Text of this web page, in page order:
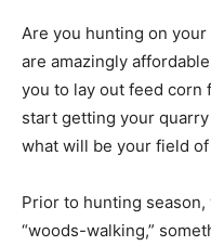
Are you hunting on
are amazingly
you to lay out feed corn
start getting your
what will be your field
Prior to hunting season,
“woods-walking,”